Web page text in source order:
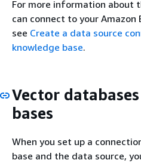
For more information about
can connect to your Amazon
see Create a data source
knowledge base.
Vector
bases
When you set up a
base and the data source,